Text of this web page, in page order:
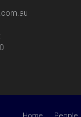
Street